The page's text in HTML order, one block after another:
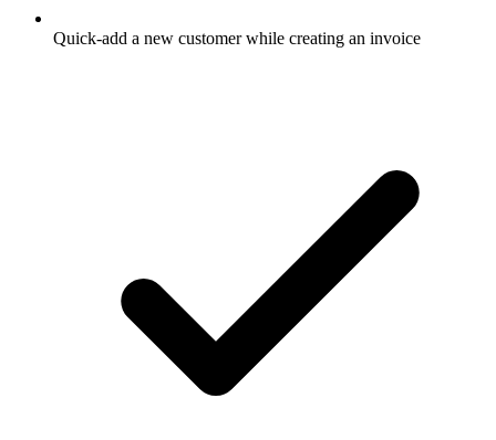
Quick-add a new customer while creating an invoice